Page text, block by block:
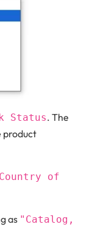
Status. The
product
Country of
as "Catalog,